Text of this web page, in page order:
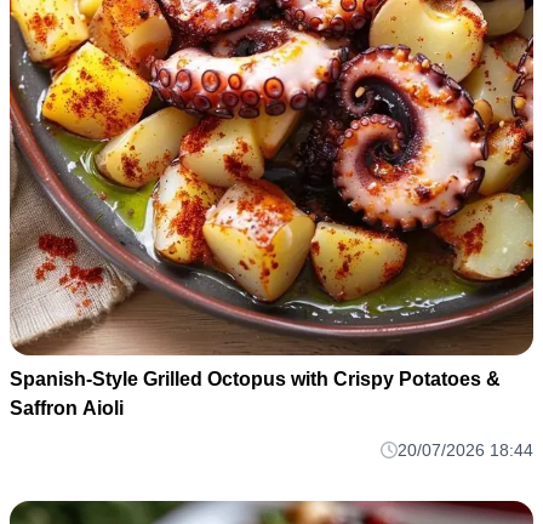
Spanish-Style Grilled Octopus with Crispy Potatoes &
Saffron Aioli
20/07/2026 18:44